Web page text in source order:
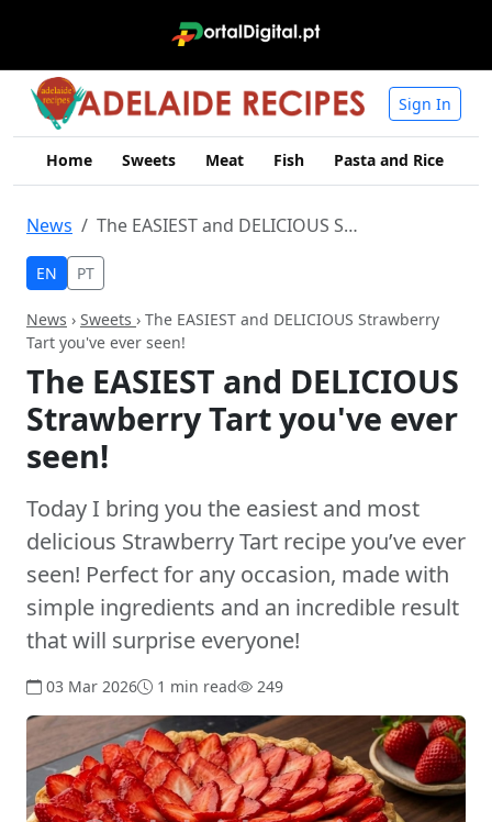
Sign In
Home Sweets Meat Fish Pasta and Rice
News The EASIEST and DELICIOUS Strawberry Tart you've ever seen!
EN PT
News › Sweets › The EASIEST and DELICIOUS Strawberry
Tart you've ever seen!
The EASIEST and DELICIOUS
Strawberry Tart you've ever
seen!
Today I bring you the easiest and most
delicious Strawberry Tart recipe you’ve ever
seen! Perfect for any occasion, made with
simple ingredients and an incredible result
that will surprise everyone!
03 Mar 2026 1 min read 249